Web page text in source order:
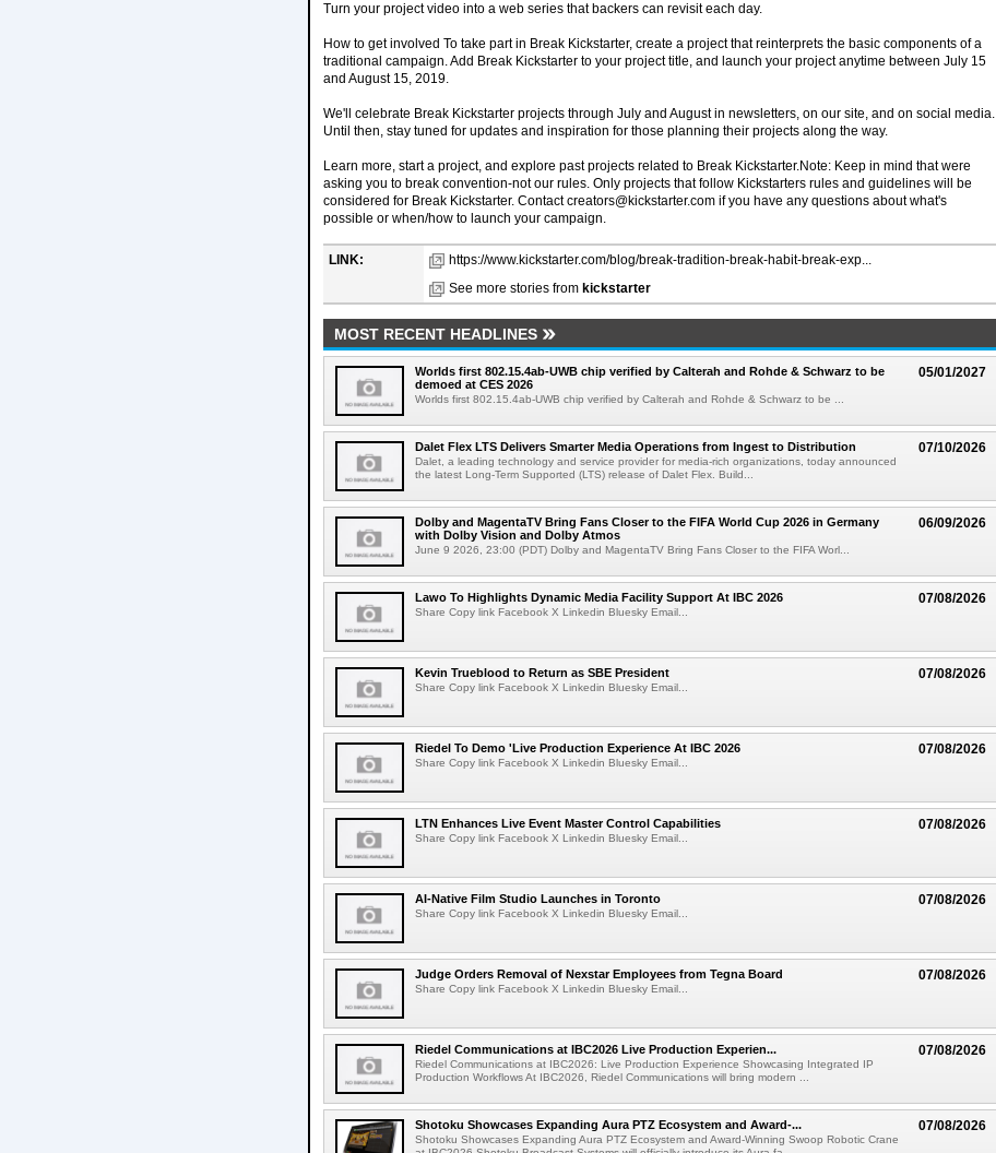
Turn your project video into a web series that backers can revisit each day.
How to get involved To take part in Break Kickstarter, create a project that reinterprets the basic components of a
traditional campaign. Add Break Kickstarter to your project title, and launch your project anytime between July 15
and August 15, 2019.
We'll celebrate Break Kickstarter projects through July and August in newsletters, on our site, and on social media.
Until then, stay tuned for updates and inspiration for those planning their projects along the way.
Learn more, start a project, and explore past projects related to Break Kickstarter.Note: Keep in mind that were
asking you to break convention-not our rules. Only projects that follow Kickstarters rules and guidelines will be
considered for Break Kickstarter. Contact creators@kickstarter.com if you have any questions about what's
possible or when/how to launch your campaign.
LINK:
https://www.kickstarter.com/blog/break-tradition-break-habit-break-exp...
See more stories from kickstarter
MOST RECENT HEADLINES
05/01/2027
Worlds first 802.15.4ab-UWB chip verified by Calterah and Rohde & Schwarz to be
demoed at CES 2026
Worlds first 802.15.4ab-UWB chip verified by Calterah and Rohde & Schwarz to be ...
07/10/2026
Dalet Flex LTS Delivers Smarter Media Operations from Ingest to Distribution
Dalet, a leading technology and service provider for media-rich organizations, today announced
the latest Long-Term Supported (LTS) release of Dalet Flex. Build...
06/09/2026
Dolby and MagentaTV Bring Fans Closer to the FIFA World Cup 2026 in Germany
with Dolby Vision and Dolby Atmos
June 9 2026, 23:00 (PDT) Dolby and MagentaTV Bring Fans Closer to the FIFA Worl...
07/08/2026
Lawo To Highlights Dynamic Media Facility Support At IBC 2026
Share Copy link Facebook X Linkedin Bluesky Email...
07/08/2026
Kevin Trueblood to Return as SBE President
Share Copy link Facebook X Linkedin Bluesky Email...
07/08/2026
Riedel To Demo 'Live Production Experience At IBC 2026
Share Copy link Facebook X Linkedin Bluesky Email...
07/08/2026
LTN Enhances Live Event Master Control Capabilities
Share Copy link Facebook X Linkedin Bluesky Email...
07/08/2026
AI-Native Film Studio Launches in Toronto
Share Copy link Facebook X Linkedin Bluesky Email...
07/08/2026
Judge Orders Removal of Nexstar Employees from Tegna Board
Share Copy link Facebook X Linkedin Bluesky Email...
07/08/2026
Riedel Communications at IBC2026 Live Production Experien...
Riedel Communications at IBC2026: Live Production Experience Showcasing Integrated IP
Production Workflows At IBC2026, Riedel Communications will bring modern ...
07/08/2026
Shotoku Showcases Expanding Aura PTZ Ecosystem and Award-...
Shotoku Showcases Expanding Aura PTZ Ecosystem and Award-Winning Swoop Robotic Crane